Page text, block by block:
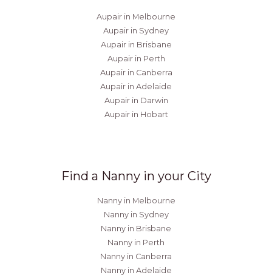
Aupair in Melbourne
Aupair in Sydney
Aupair in Brisbane
Aupair in Perth
Aupair in Canberra
Aupair in Adelaide
Aupair in Darwin
Aupair in Hobart
Find a Nanny in your City
Nanny in Melbourne
Nanny in Sydney
Nanny in Brisbane
Nanny in Perth
Nanny in Canberra
Nanny in Adelaide